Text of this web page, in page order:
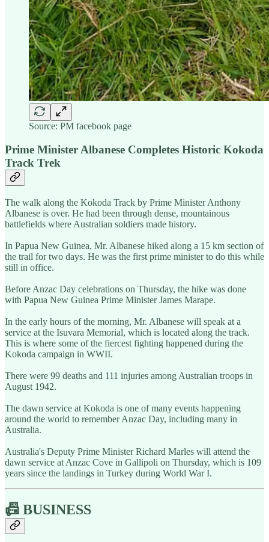
Source: PM facebook page
Prime Minister Albanese Completes Historic Kokoda
Track Trek
The walk along the Kokoda Track by Prime Minister Anthony
Albanese is over. He had been through dense, mountainous
battlefields where Australian soldiers made history.
In Papua New Guinea, Mr. Albanese hiked along a 15 km section of
the trail for two days. He was the first prime minister to do this while
still in office.
Before Anzac Day celebrations on Thursday, the hike was done
with Papua New Guinea Prime Minister James Marape.
In the early hours of the morning, Mr. Albanese will speak at a
service at the Isuvara Memorial, which is located along the track.
This is where some of the fiercest fighting happened during the
Kokoda campaign in WWII.
There were 99 deaths and 111 injuries among Australian troops in
August 1942.
The dawn service at Kokoda is one of many events happening
around the world to remember Anzac Day, including many in
Australia.
Australia's Deputy Prime Minister Richard Marles will attend the
dawn service at Anzac Cove in Gallipoli on Thursday, which is 109
years since the landings in Turkey during World War I.
📠 BUSINESS